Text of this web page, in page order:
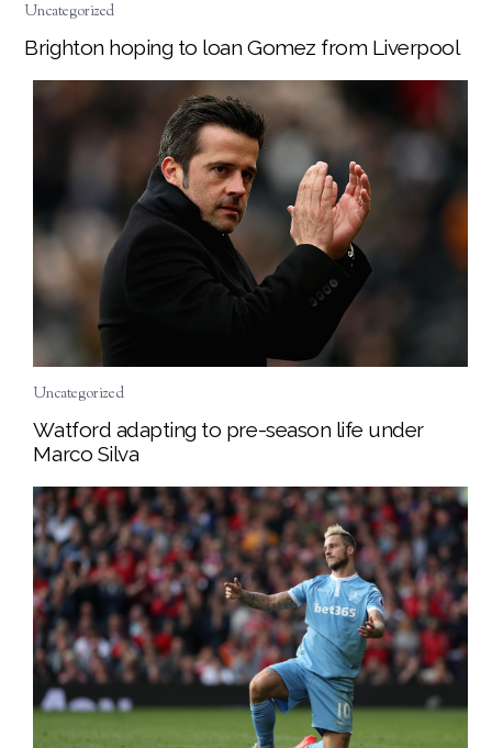
Uncategorized
Brighton hoping to loan Gomez from Liverpool
Uncategorized
Watford adapting to pre-season life under
Marco Silva